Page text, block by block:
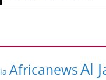
AfricanewsAl